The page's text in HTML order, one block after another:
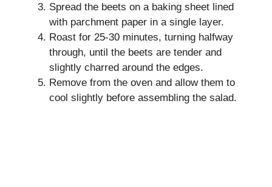
Spread the beets on a baking sheet lined
with parchment paper in a single layer.
Roast for 25-30 minutes, turning halfway
through, until the beets are tender and
slightly charred around the edges.
Remove from the oven and allow them to
cool slightly before assembling the salad.